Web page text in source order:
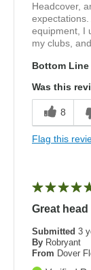
Headcover,
equipment, I
my clubs,
Bottom Line
Was this
8
Flag this
Great
Submitted 3
By Robryant
From Dover